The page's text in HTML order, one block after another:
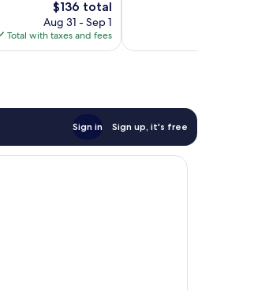
The
price
is
$136
$136 total
Aug 31 - Sep 1
Total with taxes and fees
Sign in Sign up, it's free